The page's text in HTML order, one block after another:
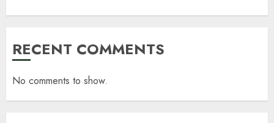
RECENT COMMENTS
No comments to show.